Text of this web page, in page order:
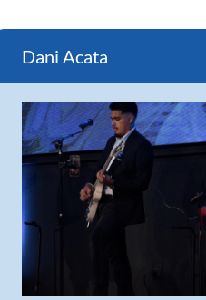
Dani Acata